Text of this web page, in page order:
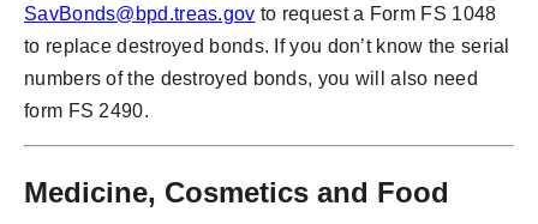
SavBonds@bpd.treas.gov to request a Form FS 1048
to replace destroyed bonds. If you don’t know the serial
numbers of the destroyed bonds, you will also need
form FS 2490.
Medicine, Cosmetics and Food